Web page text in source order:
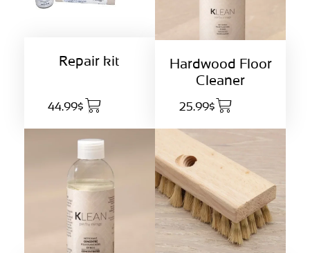
Repair kit
44.99$
Hardwood Floor
Cleaner
25.99$